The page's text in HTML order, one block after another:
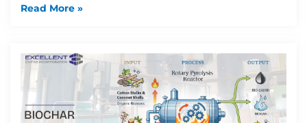
Read More »